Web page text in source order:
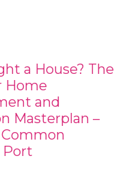
a House? The
Home
and
Masterplan –
Port